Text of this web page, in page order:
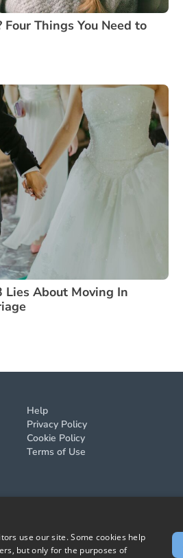
Things You Need to
About Moving In
Help
Privacy Policy
Cookie Policy
Terms of Use
use our site. Some cookies help
but only for the purposes of